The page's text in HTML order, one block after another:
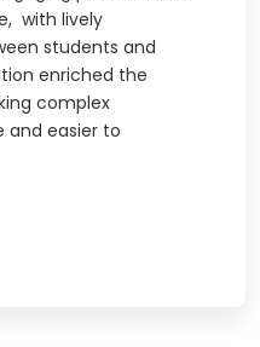
with lively
students and
enriched the
complex
and easier to